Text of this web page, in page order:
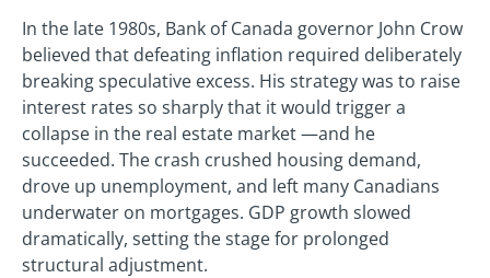
In the late 1980s, Bank of Canada governor John Crow
believed that defeating inflation required deliberately
breaking speculative excess. His strategy was to raise
interest rates so sharply that it would trigger a
collapse in the real estate market —and he
succeeded. The crash crushed housing demand,
drove up unemployment, and left many Canadians
underwater on mortgages. GDP growth slowed
dramatically, setting the stage for prolonged
structural adjustment.